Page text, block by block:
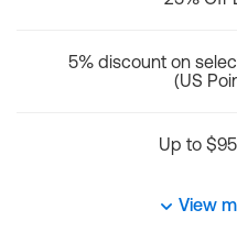
5% discount on
(US
Up to
View